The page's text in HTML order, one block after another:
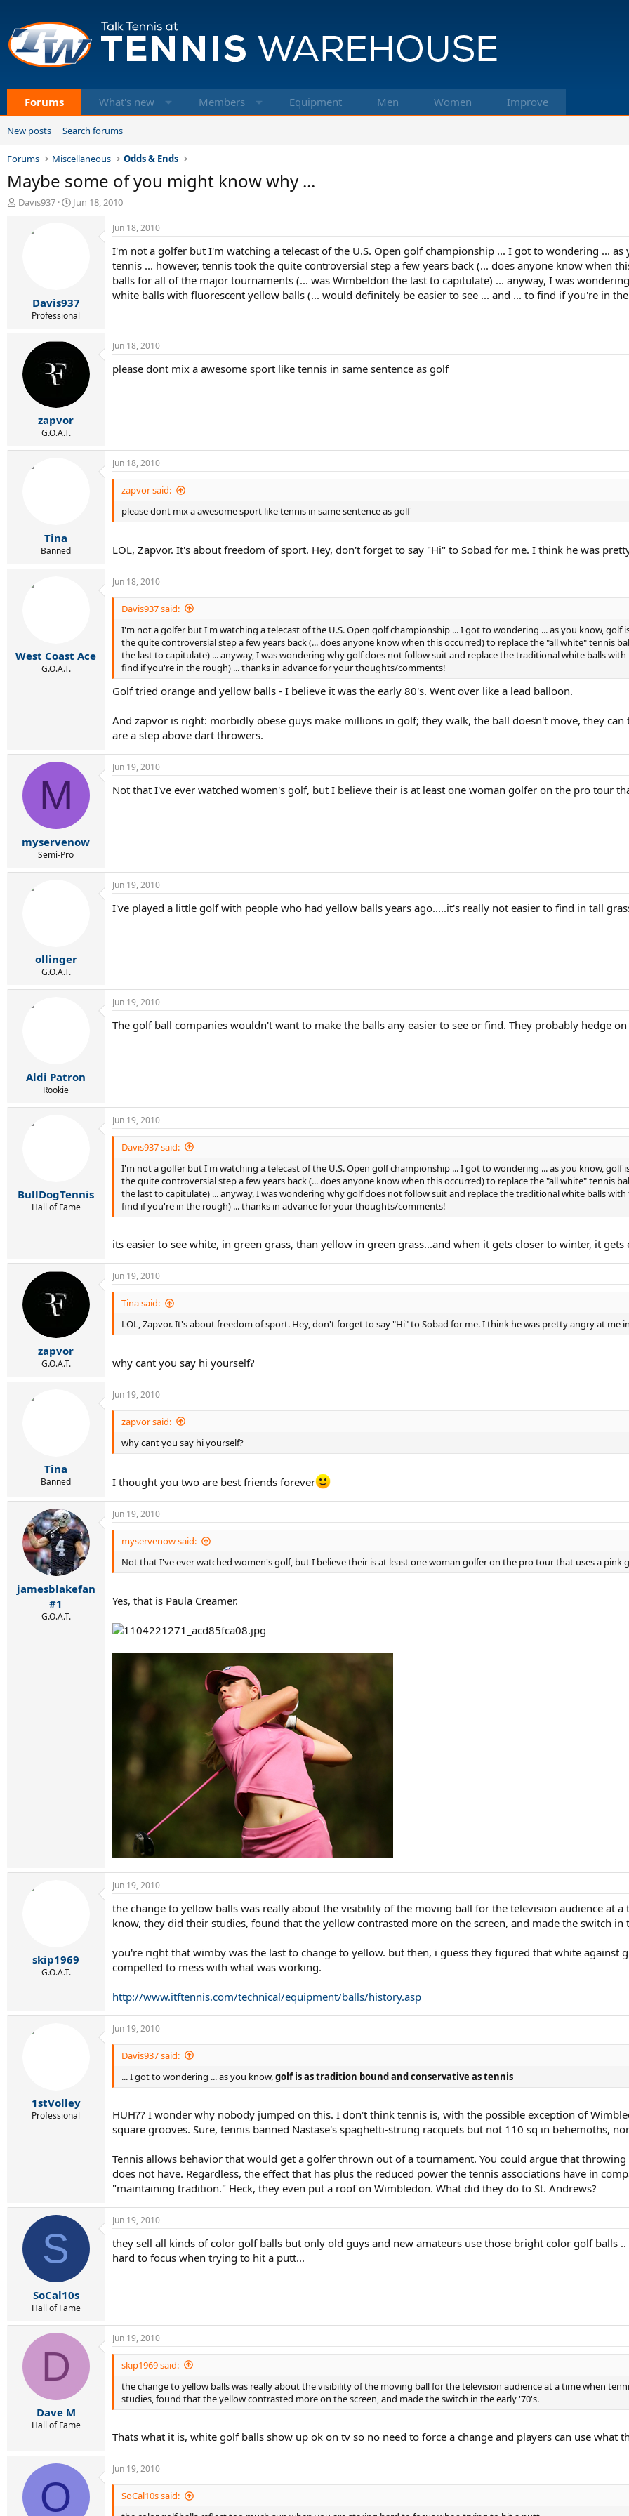
Forums What's new Members Equipment Men Women Improve
New posts Search forums
Forums Miscellaneous Odds & Ends
Maybe some of you might know why ...
T
Davis937
S
e
Jun 18, 2010
Davis937
Professional
Jun 18, 2010
I'm not a golfer but I'm watching a telecast of the U.S. Open golf championship ... I got to wondering ...
tennis ... however, tennis took the quite controversial step a few years back (... does anyone know when
balls for all of the major tournaments (... was Wimbeldon the last to capitulate) ... anyway, I was
white balls with fluorescent yellow balls (... would definitely be easier to see ... and ... to find if you're in
zapvor
G.O.A.T.
Jun 18, 2010
please dont mix a awesome sport like tennis in same sentence as golf
Tina
Banned
Jun 18, 2010
zapvor said:
please dont mix a awesome sport like tennis in same sentence as golf
LOL, Zapvor. It's about freedom of sport. Hey, don't forget to say "Hi" to Sobad for me. I think he was
West Coast Ace
G.O.A.T.
Jun 18, 2010
Davis937 said:
I'm not a golfer but I'm watching a telecast of the U.S. Open golf championship ... I got to wondering ... as you know,
the quite controversial step a few years back (... does anyone know when this occurred) to replace the "all white" tennis
the last to capitulate) ... anyway, I was wondering why golf does not follow suit and replace the traditional white balls
find if you're in the rough) ... thanks in advance for your thoughts/comments!
Golf tried orange and yellow balls - I believe it was the early 80's. Went over like a lead balloon.
And zapvor is right: morbidly obese guys make millions in golf; they walk, the ball doesn't move, they
are a step above dart throwers.
M
myservenow
Semi-Pro
Jun 19, 2010
Not that I've ever watched women's golf, but I believe their is at least one woman golfer on the pro tour
ollinger
G.O.A.T.
Jun 19, 2010
I've played a little golf with people who had yellow balls years ago.....it's really not easier to find in tall
Aldi Patron
Rookie
Jun 19, 2010
The golf ball companies wouldn't want to make the balls any easier to see or find. They probably hedge
BullDogTennis
Hall of Fame
Jun 19, 2010
Davis937 said:
I'm not a golfer but I'm watching a telecast of the U.S. Open golf championship ... I got to wondering ... as you know,
the quite controversial step a few years back (... does anyone know when this occurred) to replace the "all white" tennis
the last to capitulate) ... anyway, I was wondering why golf does not follow suit and replace the traditional white balls
find if you're in the rough) ... thanks in advance for your thoughts/comments!
its easier to see white, in green grass, than yellow in green grass...and when it gets closer to winter, it gets
zapvor
G.O.A.T.
Jun 19, 2010
Tina said:
LOL, Zapvor. It's about freedom of sport. Hey, don't forget to say "Hi" to Sobad for me. I think he was pretty angry at me
why cant you say hi yourself?
Tina
Banned
Jun 19, 2010
zapvor said:
why cant you say hi yourself?
I thought you two are best friends forever
jamesblakefan
#1
G.O.A.T.
Jun 19, 2010
myservenow said:
Not that I've ever watched women's golf, but I believe their is at least one woman golfer on the pro tour that uses a pink
Yes, that is Paula Creamer.
skip1969
G.O.A.T.
Jun 19, 2010
the change to yellow balls was really about the visibility of the moving ball for the television audience at
know, they did their studies, found that the yellow contrasted more on the screen, and made the switch in
you're right that wimby was the last to change to yellow. but then, i guess they figured that white against
compelled to mess with what was working.
http://www.itftennis.com/technical/equipment/balls/history.asp
1stVolley
Professional
Jun 19, 2010
Davis937 said:
... I got to wondering ... as you know, golf is as tradition bound and conservative as tennis
HUH?? I wonder why nobody jumped on this. I don't think tennis is, with the possible exception of
square grooves. Sure, tennis banned Nastase's spaghetti-strung racquets but not 110 sq in behemoths,
Tennis allows behavior that would get a golfer thrown out of a tournament. You could argue that
does not have. Regardless, the effect that has plus the reduced power the tennis associations have in
"maintaining tradition." Heck, they even put a roof on Wimbledon. What did they do to St. Andrews?
S
SoCal10s
Hall of Fame
Jun 19, 2010
they sell all kinds of color golf balls but only old guys and new amateurs use those bright color golf balls
hard to focus when trying to hit a putt...
D
Dave M
Hall of Fame
Jun 19, 2010
skip1969 said:
the change to yellow balls was really about the visibility of the moving ball for the television audience at a time when
studies, found that the yellow contrasted more on the screen, and made the switch in the early '70's.
Thats what it is, white golf balls show up ok on tv so no need to force a change and players can use what
O
Jun 19, 2010
SoCal10s said: